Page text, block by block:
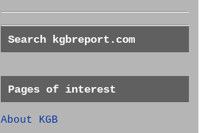
Search kgbreport.com
Pages of interest
About KGB